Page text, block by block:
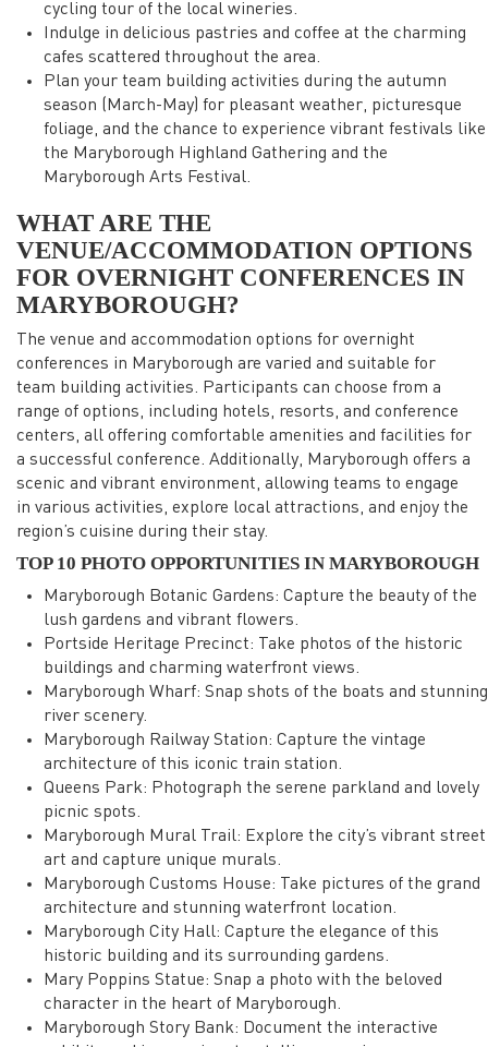
cycling tour of the local wineries.
Indulge in delicious pastries and coffee at the charming
cafes scattered throughout the area.
Plan your team building activities during the autumn
season (March-May) for pleasant weather, picturesque
foliage, and the chance to experience vibrant festivals like
the Maryborough Highland Gathering and the
Maryborough Arts Festival.
WHAT ARE THE
VENUE/ACCOMMODATION OPTIONS
FOR OVERNIGHT CONFERENCES IN
MARYBOROUGH?
The venue and accommodation options for overnight
conferences in Maryborough are varied and suitable for
team building activities. Participants can choose from a
range of options, including hotels, resorts, and conference
centers, all offering comfortable amenities and facilities for
a successful conference. Additionally, Maryborough offers a
scenic and vibrant environment, allowing teams to engage
in various activities, explore local attractions, and enjoy the
region’s cuisine during their stay.
TOP 10 PHOTO OPPORTUNITIES IN MARYBOROUGH
Maryborough Botanic Gardens: Capture the beauty of the
lush gardens and vibrant flowers.
Portside Heritage Precinct: Take photos of the historic
buildings and charming waterfront views.
Maryborough Wharf: Snap shots of the boats and stunning
river scenery.
Maryborough Railway Station: Capture the vintage
architecture of this iconic train station.
Queens Park: Photograph the serene parkland and lovely
picnic spots.
Maryborough Mural Trail: Explore the city’s vibrant street
art and capture unique murals.
Maryborough Customs House: Take pictures of the grand
architecture and stunning waterfront location.
Maryborough City Hall: Capture the elegance of this
historic building and its surrounding gardens.
Mary Poppins Statue: Snap a photo with the beloved
character in the heart of Maryborough.
Maryborough Story Bank: Document the interactive